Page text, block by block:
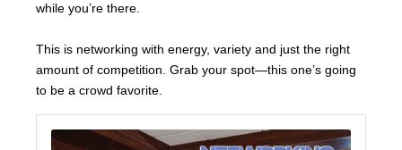
while you’re there.
This is networking with energy, variety and just the right
amount of competition. Grab your spot—this one’s going
to be a crowd favorite.